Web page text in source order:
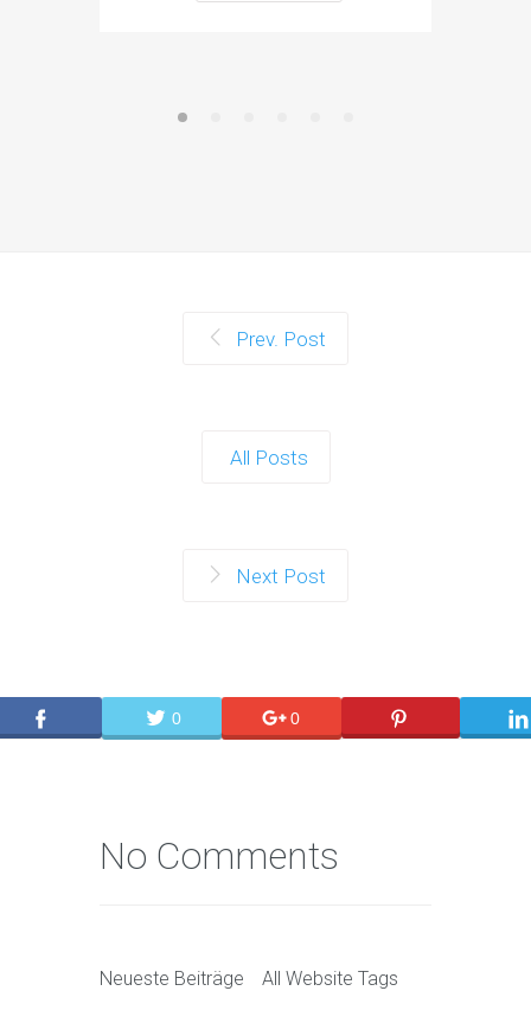
Prev. Post
All Posts
Next Post
0 0
No Comments
Neueste Beiträge All Website Tags